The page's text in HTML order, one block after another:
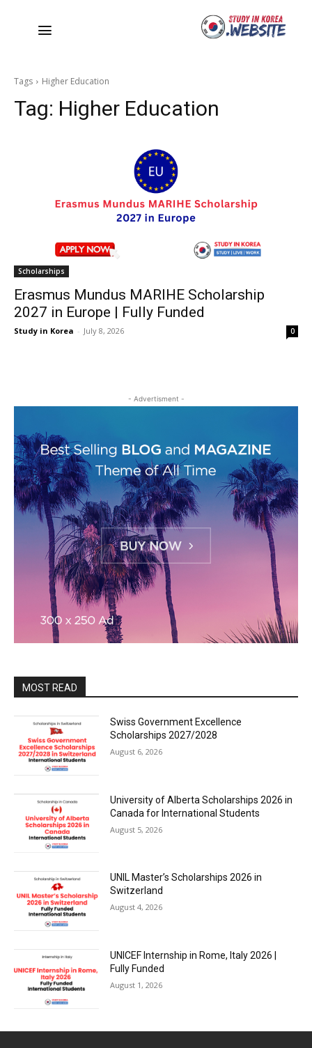
Tags Higher Education
Tag: Higher Education
Scholarships
Erasmus Mundus MARIHE Scholarship
2027 in Europe | Fully Funded
Study in Korea - July 8, 2026 0
- Advertisment -
MOST READ
Swiss Government Excellence
Scholarships 2027/2028
August 6, 2026
University of Alberta Scholarships 2026 in
Canada for International Students
August 5, 2026
UNIL Master’s Scholarships 2026 in
Switzerland
August 4, 2026
UNICEF Internship in Rome, Italy 2026 |
Fully Funded
August 1, 2026